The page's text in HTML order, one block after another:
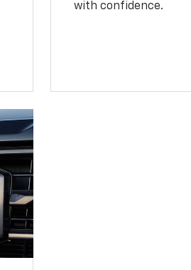
with confidence.